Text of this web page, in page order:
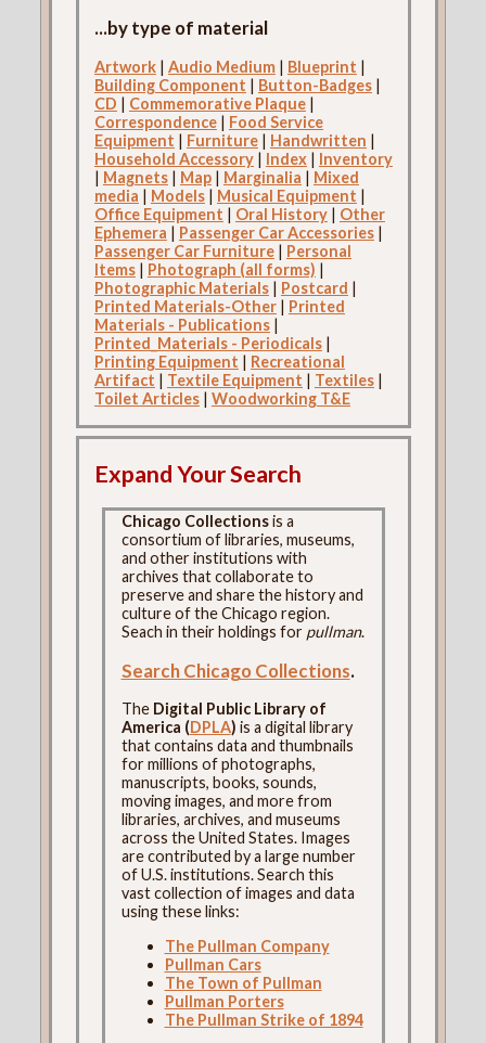
...by type of material
Artwork| Audio Medium| Blueprint |
Building Component | Button-Badges|
CD | Commemorative Plaque|
Correspondence| Food Service
Equipment | Furniture| Handwritten |
Household Accessory| Index| Inventory
| Magnets| Map| Marginalia | Mixed
media | Models| Musical Equipment |
Office Equipment | Oral History| Other
Ephemera | Passenger Car Accessories|
Passenger Car Furniture| Personal
Items| Photograph (all forms) |
Photographic Materials| Postcard |
Printed Materials-Other| Printed
Materials - Publications|
Printed_Materials - Periodicals|
Printing Equipment | Recreational
Artifact | Textile Equipment | Textiles|
Toilet Articles| Woodworking T&E
Expand Your Search
Chicago Collectionsis a
consortium of libraries, museums,
and other institutions with
archives that collaborate to
preserve and share the history and
culture of the Chicago region.
Seach in their holdings for pullman.
Search Chicago Collections.
The Digital Public Library of
America (DPLA) is a digital library
that contains data and thumbnails
for millions of photographs,
manuscripts, books, sounds,
moving images, and more from
libraries, archives, and museums
across the United States. Images
are contributed by a large number
of U.S. institutions. Search this
vast collection of images and data
using these links:
The Pullman Company
Pullman Cars
The Town of Pullman
Pullman Porters
The Pullman Strike of 1894